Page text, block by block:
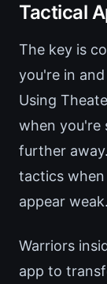
Tactical
The key is
you're in
Using
when you're
further
tactics when
appear weak.
Warriors
app to